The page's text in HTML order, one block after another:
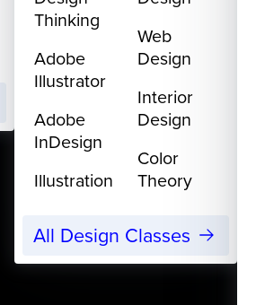
Thinking
Adobe
Illustrator
Adobe
InDesign
Illustration
Web
Design
Interior
Design
Color
Theory
All Design Classes